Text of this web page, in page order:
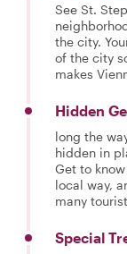
See St.
the city.
of the city
makes
Hidden
long the
hidden in
Get to
local way,
many
Special